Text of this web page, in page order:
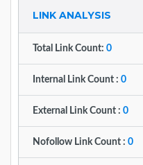
LINK ANALYSIS
Total Link Count: 0
Internal Link Count : 0
External Link Count : 0
Nofollow Link Count : 0